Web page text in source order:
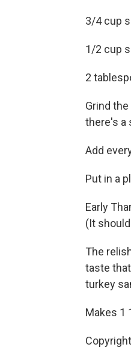
3/4 cup
1/2 cup
2
Grind
there's a
Add
Put in a
Early
(It
The
taste
turkey
Makes 1